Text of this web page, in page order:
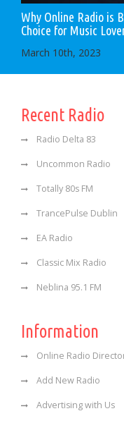
Why Online Radio is
Choice for Music
March 10th, 2023
Recent Radio
Radio Delta 83
Uncommon Radio
Totally 80s FM
TrancePulse Dublin
EA Radio
Classic Mix Radio
Neblina 95.1 FM
Information
Online Radio
Add New Radio
Advertising with Us